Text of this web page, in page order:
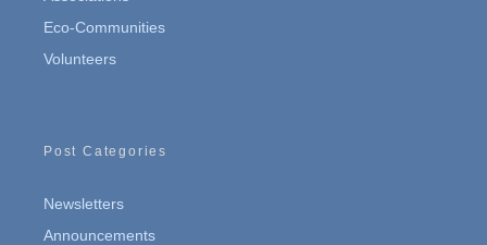
Eco-Communities
Volunteers
Post Categories
Newsletters
Announcements